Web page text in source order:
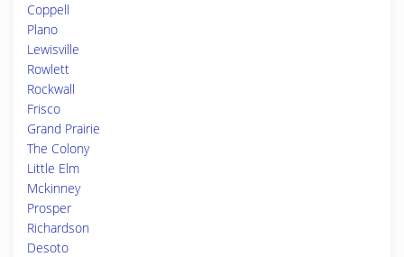
Coppell
Plano
Lewisville
Rowlett
Rockwall
Frisco
Grand Prairie
The Colony
Little Elm
Mckinney
Prosper
Richardson
Desoto